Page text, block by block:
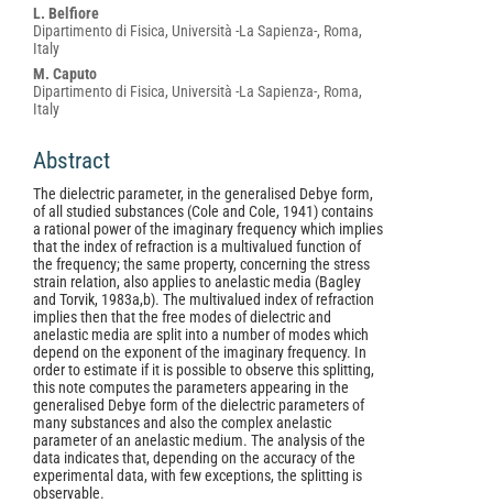
Main
Article
Content
L. Belfiore
Dipartimento di Fisica, Università -La Sapienza-, Roma,
Italy
M. Caputo
Dipartimento di Fisica, Università -La Sapienza-, Roma,
Italy
Abstract
The dielectric parameter, in the generalised Debye form,
of all studied substances (Cole and Cole, 1941) contains
a rational power of the imaginary frequency which implies
that the index of refraction is a multivalued function of
the frequency; the same property, concerning the stress
strain relation, also applies to anelastic media (Bagley
and Torvik, 1983a,b). The multivalued index of refraction
implies then that the free modes of dielectric and
anelastic media are split into a number of modes which
depend on the exponent of the imaginary frequency. In
order to estimate if it is possible to observe this splitting,
this note computes the parameters appearing in the
generalised Debye form of the dielectric parameters of
many substances and also the complex anelastic
parameter of an anelastic medium. The analysis of the
data indicates that, depending on the accuracy of the
experimental data, with few exceptions, the splitting is
observable.